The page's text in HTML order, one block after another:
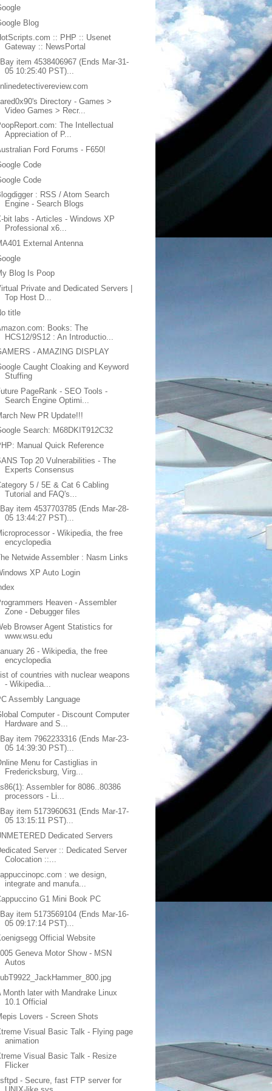
Blog
:: PHP :: Usenet
Gateway :: NewsPortal
item 4538406967 (Ends Mar-31-
05 10:25:40 PST)...
Directory - Games >
Video Games > Recr...
The Intellectual
Appreciation of P...
Ford Forums - F650!
Code
Code
: RSS / Atom Search
Engine - Search Blogs
bit labs - Articles - Windows XP
Professional x6...
External Antenna
Blog Is Poop
Private and Dedicated Servers |
Top Host D...
title
Books: The
HCS12/9S12 : An Introductio...
- AMAZING DISPLAY
Caught Cloaking and Keyword
Stuffing
PageRank - SEO Tools -
Search Engine Optimi...
New PR Update!!!
Search: M68DKIT912C32
Manual Quick Reference
Top 20 Vulnerabilities - The
Experts Consensus
5 / 5E & Cat 6 Cabling
Tutorial and FAQ's...
item 4537703785 (Ends Mar-28-
05 13:44:27 PST)...
- Wikipedia, the free
encyclopedia
Netwide Assembler : Nasm Links
XP Auto Login
Heaven - Assembler
Zone - Debugger files
Browser Agent Statistics for
www.wsu.edu
26 - Wikipedia, the free
encyclopedia
of countries with nuclear weapons
- Wikipedia...
Assembly Language
Computer - Discount Computer
Hardware and S...
item 7962233316 (Ends Mar-23-
05 14:39:30 PST)...
Menu for Castiglias in
Fredericksburg, Virg...
Assembler for 8086..80386
processors - Li...
item 5173960631 (Ends Mar-17-
05 13:15:11 PST)...
Dedicated Servers
Server :: Dedicated Server
Colocation ::...
: we design,
integrate and manufa...
G1 Mini Book PC
item 5173569104 (Ends Mar-16-
05 09:17:14 PST)...
Official Website
Geneva Motor Show - MSN
Autos
Month later with Mandrake Linux
10.1 Official
Lovers - Screen Shots
Visual Basic Talk - Flying page
animation
Visual Basic Talk - Resize
Flicker
- Secure, fast FTP server for
UNIX-like sys...